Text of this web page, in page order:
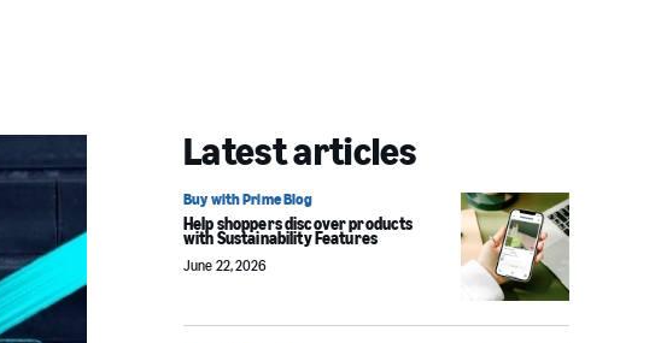
Latest articles
Buy with Prime Blog
Help shoppers discover products
with Sustainability Features
June 22, 2026